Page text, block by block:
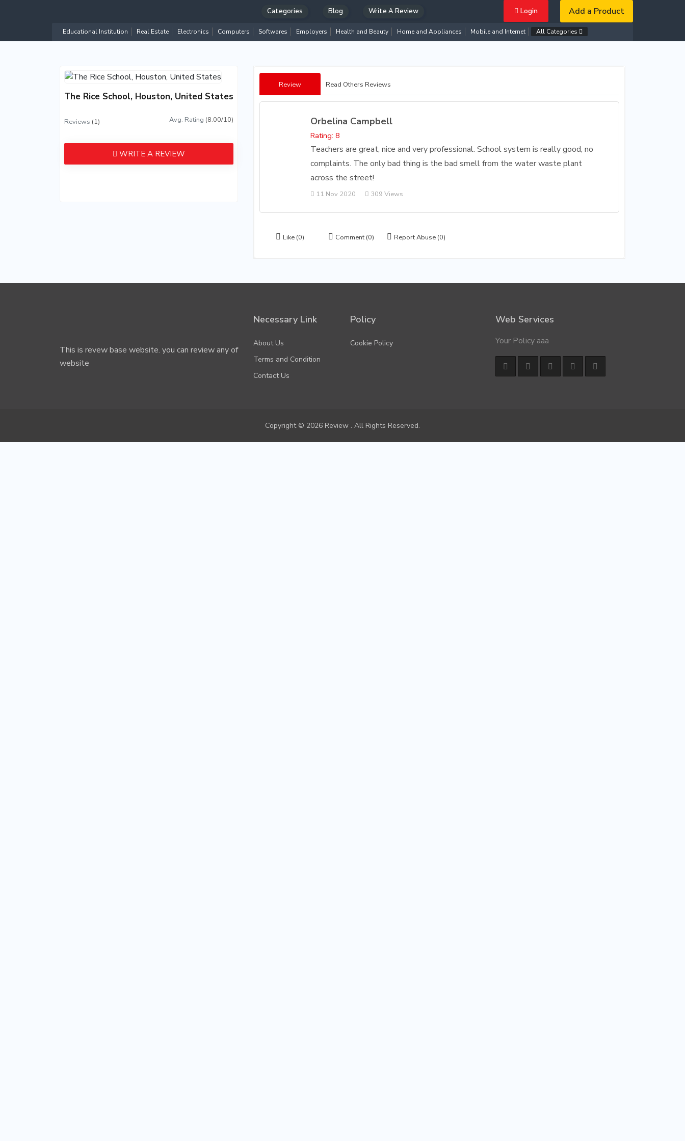
Categories Blog Write A Review Login Add a Product
Educational Institution Real Estate Electronics Computers Softwares Employers Health and Beauty Home and Appliances Mobile and Internet All Categories
The Rice School, Houston, United States
Reviews (1) Avg. Rating (8.00/10)
WRITE A REVIEW
Review Read Others Reviews
Orbelina Campbell
Rating: 8
Teachers are great, nice and very professional. School system is really good, no
complaints. The only bad thing is the bad smell from the water waste plant
across the street!
11 Nov 2020 309 Views
Like (0) Comment (0) Report Abuse (0)
This is revew base website. you can review any of
website
Necessary Link
About Us
Terms and Condition
Contact Us
Policy
Cookie Policy
Web Services
Your Policy aaa
Copyright © 2026 Review . All Rights Reserved.